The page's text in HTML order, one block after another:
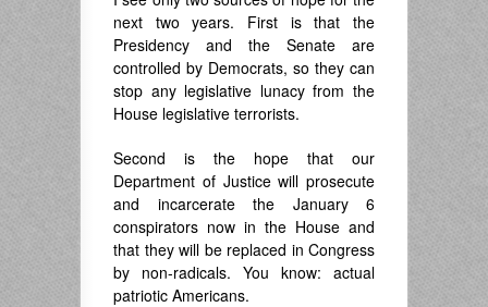
next two years. First is that the
Presidency and the Senate are
controlled by Democrats, so they can
stop any legislative lunacy from the
House legislative terrorists.
Second is the hope that our
Department of Justice will prosecute
and incarcerate the January 6
conspirators now in the House and
that they will be replaced in Congress
by non-radicals. You know: actual
patriotic Americans.